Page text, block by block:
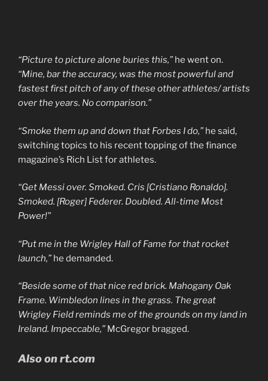
“Picture to picture alone buries this,” he went on.
“Mine, bar the accuracy, was the most powerful and
fastest first pitch of any of these other athletes/ artists
over the years. No comparison.”
“Smoke them up and down that Forbes I do,” he said,
switching topics to his recent topping of the finance
magazine’s Rich List for athletes.
“Get Messi over. Smoked. Cris [Cristiano Ronaldo].
Smoked. [Roger] Federer. Doubled. All-time Most
Power!”
“Put me in the Wrigley Hall of Fame for that rocket
launch,” he demanded.
“Beside some of that nice red brick. Mahogany Oak
Frame. Wimbledon lines in the grass. The great
Wrigley Field reminds me of the grounds on my land in
Ireland. Impeccable,” McGregor bragged.
Also on rt.com